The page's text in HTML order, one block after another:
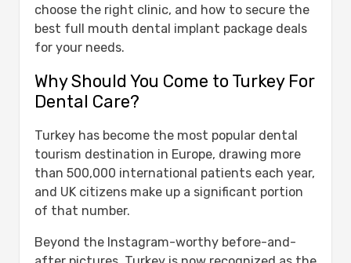
Is Getting Full Mouth Implants in Turkey
Safe?
Full Mouth Implants Cost in Turkey:
Benefits of Choosing Full Mouth Implants
in Turkey
Best Full Mouth Implants Turkey Package
Deals
Planning Your Trip to Turkey
Our Clinic Locations & Contact
Information
Ready to Get a Smile Makeover?
Conclusion
choose the right clinic, and how to secure the
best full mouth dental implant package deals
for your needs.
Why Should You Come to Turkey For
Dental Care?
Turkey has become the most popular dental
tourism destination in Europe, drawing more
than 500,000 international patients each year,
and UK citizens make up a significant portion
of that number.
Beyond the Instagram-worthy before-and-